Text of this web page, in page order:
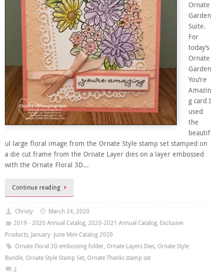
Ornate
Garden
Suite.
For
today’s
Ornate
Garden
You’re
Amazin
g card I
used
the
beautif
ul large floral image from the Ornate Style stamp set stamped on
a die cut frame from the Ornate Layer dies on a layer embossed
with the Ornate Floral 3D…
Continue reading
Christy
March 24, 2020
2019 - 2020 Annual Catalog, 2020-2021 Annual Catalog, Exclusive
Products, January -June Mini Catalog 2020
Ornate Floral 3D embossing folder, Ornate Layers Dies, Ornate Style
Bundle, Ornate Style Stamp Set, Ornate Thanks stamp set
2